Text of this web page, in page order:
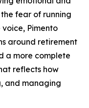
fear of running
Pimento
around retirement
a more complete
reflects how
and managing